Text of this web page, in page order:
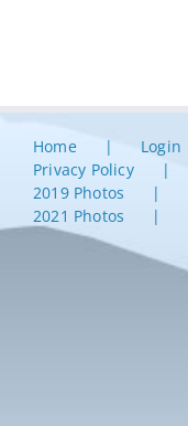
Home Login
Privacy Policy
2019 Photos
2021 Photos